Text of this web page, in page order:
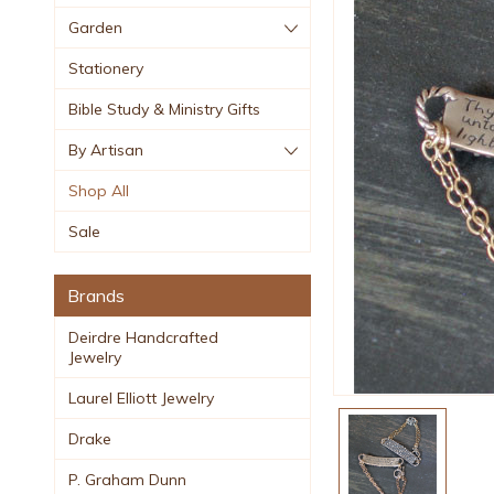
Garden
Stationery
Bible Study & Ministry Gifts
By Artisan
Shop All
Sale
Brands
Deirdre Handcrafted
Jewelry
Laurel Elliott Jewelry
Drake
P. Graham Dunn